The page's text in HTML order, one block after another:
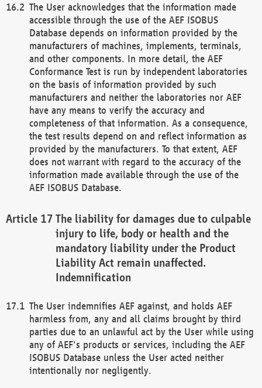
The User acknowledges that the information made
accessible through the use of the AEF ISOBUS
Database depends on information provided by the
manufacturers of machines, implements, terminals,
and other components. In more detail, the AEF
Conformance Test is run by independent laboratories
on the basis of information provided by such
manufacturers and neither the laboratories nor AEF
have any means to verify the accuracy and
completeness of that information. As a consequence,
the test results depend on and reflect information as
provided by the manufacturers. To that extent, AEF
does not warrant with regard to the accuracy of the
information made available through the use of the
AEF ISOBUS Database.
The liability for damages due to culpable
injury to life, body or health and the
mandatory liability under the Product
Liability Act remain unaffected.
Indemnification
The User indemnifies AEF against, and holds AEF
harmless from, any and all claims brought by third
parties due to an unlawful act by the User while using
any of AEF's products or services, including the AEF
ISOBUS Database unless the User acted neither
intentionally nor negligently.